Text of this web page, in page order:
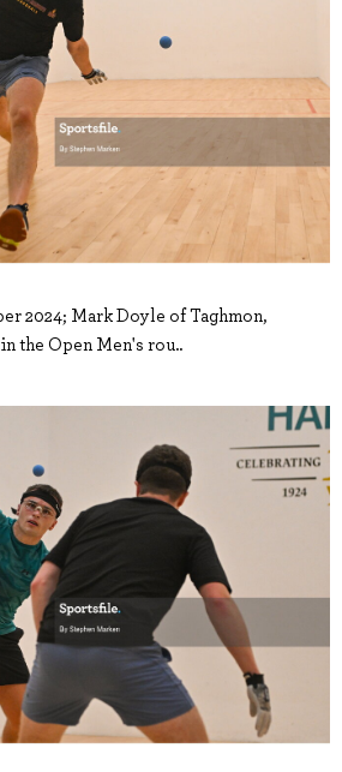
2024; Mark Doyle of Taghmon,
the Open Men's rou..